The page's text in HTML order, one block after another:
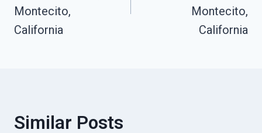
Montecito,
California
Montecito,
California
Similar Posts